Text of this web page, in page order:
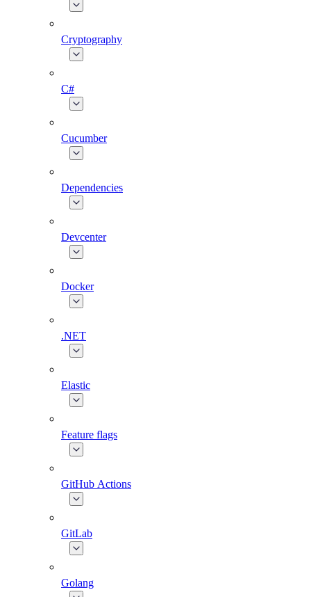
Cryptography
C#
Cucumber
Dependencies
Devcenter
Docker
.NET
Elastic
Feature flags
GitHub Actions
GitLab
Golang